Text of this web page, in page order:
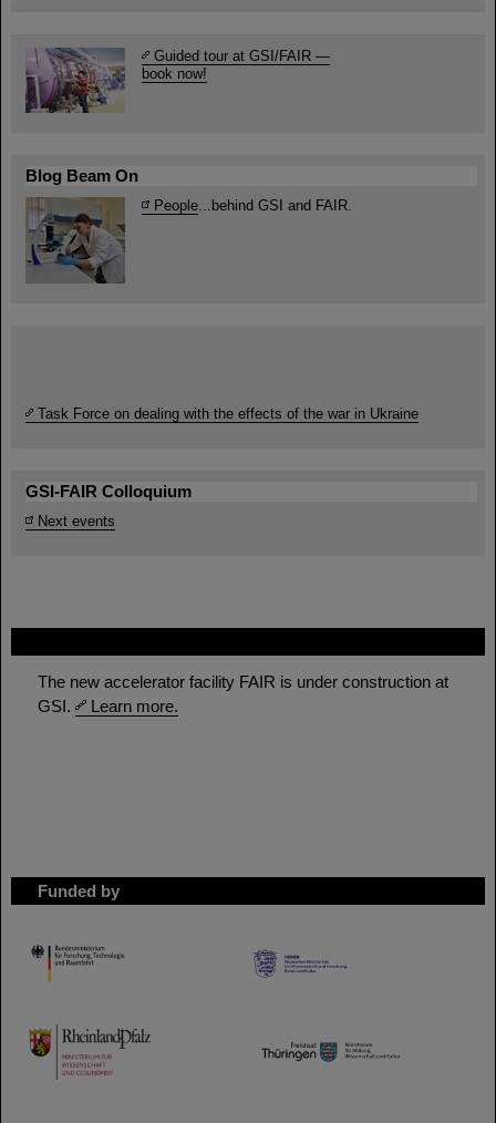
The new accelerator facility FAIR is under construction at
GSI.
Learn more.
Funded by
HMWK
TMWWDG
Guided tour at GSI/FAIR —
book now!
Blog Beam On
People...behind GSI and FAIR.
Task Force on dealing with the effects of the war in Ukraine
GSI-FAIR Colloquium
Next events